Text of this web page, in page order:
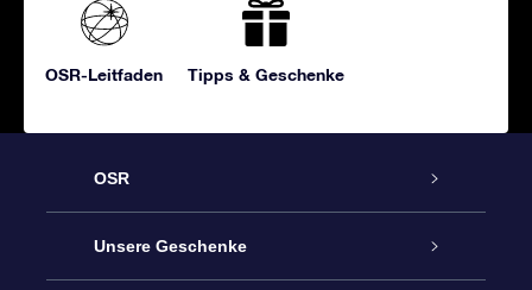
OSR-Leitfaden Tipps & Geschenke
OSR
Service
Unsere Geschenke